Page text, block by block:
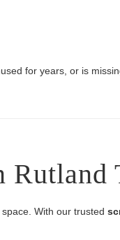
for years, or is
Rutland
With our trusted